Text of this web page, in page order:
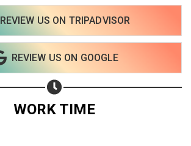
REVIEW US ON TRIPADVISOR
REVIEW US ON GOOGLE
WORK TIME
Share on Email
Copy url